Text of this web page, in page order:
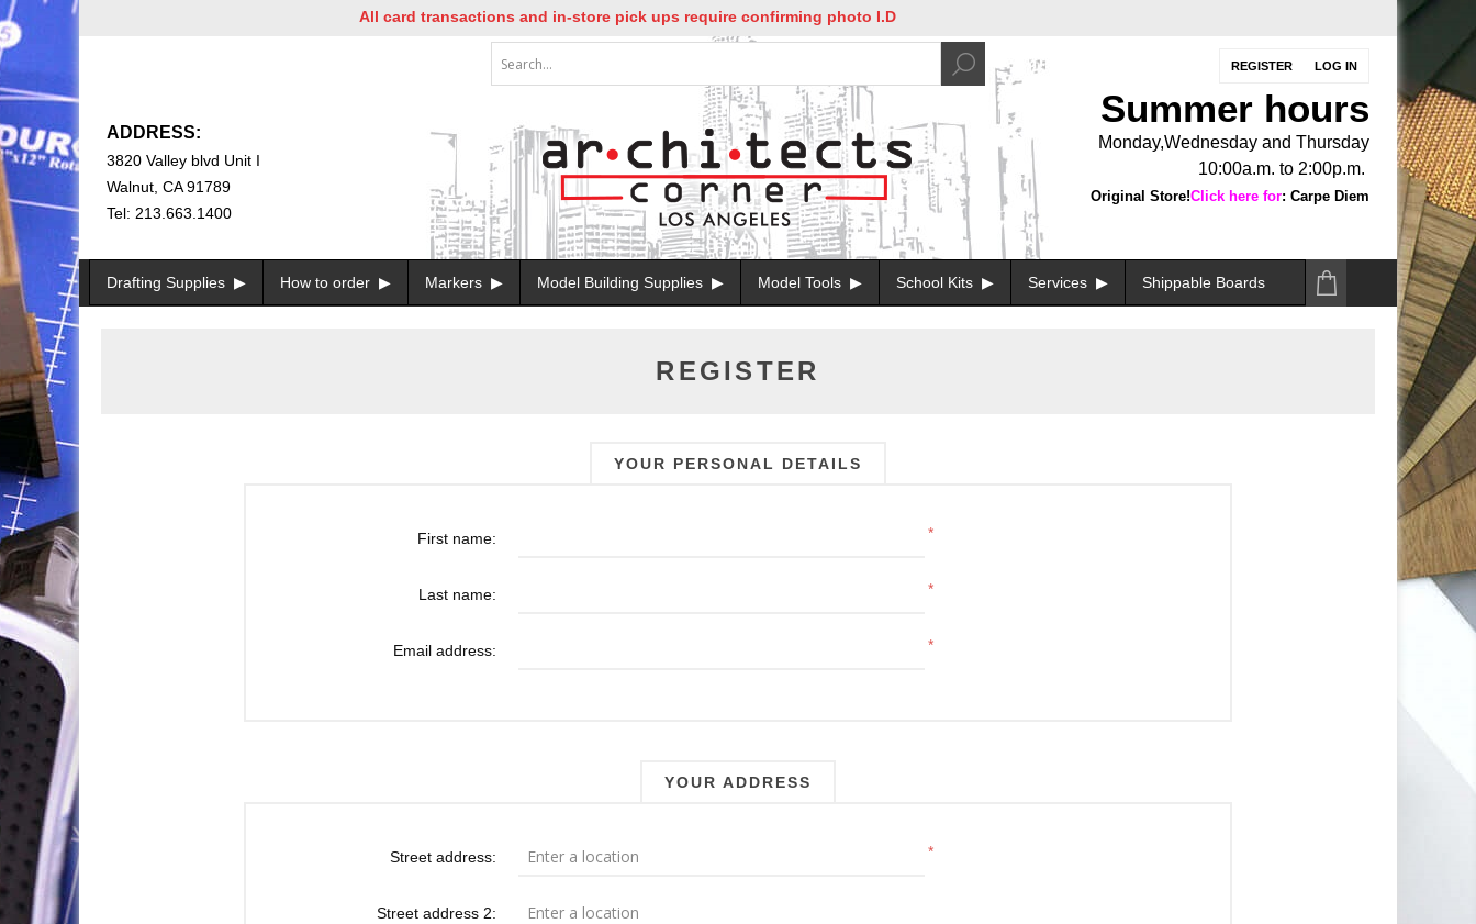
All card transactions and in-store pick ups require confirming photo I.D
REGISTER LOG IN
ADDRESS:
3820 Valley blvd Unit I
Walnut, CA 91789
Tel: 213.663.1400
Summer hours
Monday,Wednesday and Thursday
10:00a.m. to 2:00p.m.
Original Store!Click here for: Carpe Diem
Drafting Supplies How to order Markers Model Building Supplies Model Tools School Kits Services Shippable Boards
REGISTER
YOUR PERSONAL DETAILS
First name: *
Last name: *
Email address: *
YOUR ADDRESS
Street address: *
Street address 2: